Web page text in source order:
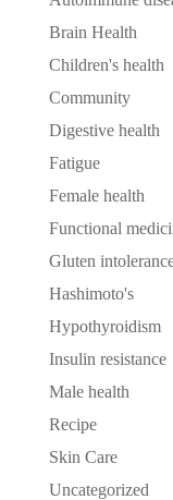
Brain Health
Children's health
Community
Digestive health
Fatigue
Female health
Functional
Gluten
Hashimoto's
Hypothyroidism
Insulin resistance
Male health
Recipe
Skin Care
Uncategorized